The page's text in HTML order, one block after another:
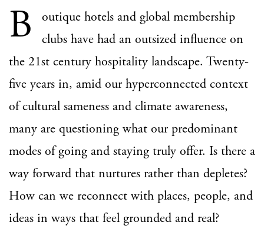
B
outique hotels and global membership
clubs have had an outsized influence on
the 21st century hospitality landscape. Twenty-
five years in, amid our hyperconnected context
of cultural sameness and climate awareness,
many are questioning what our predominant
modes of going and staying truly offer. Is there a
way forward that nurtures rather than depletes?
How can we reconnect with places, people, and
ideas in ways that feel grounded and real?